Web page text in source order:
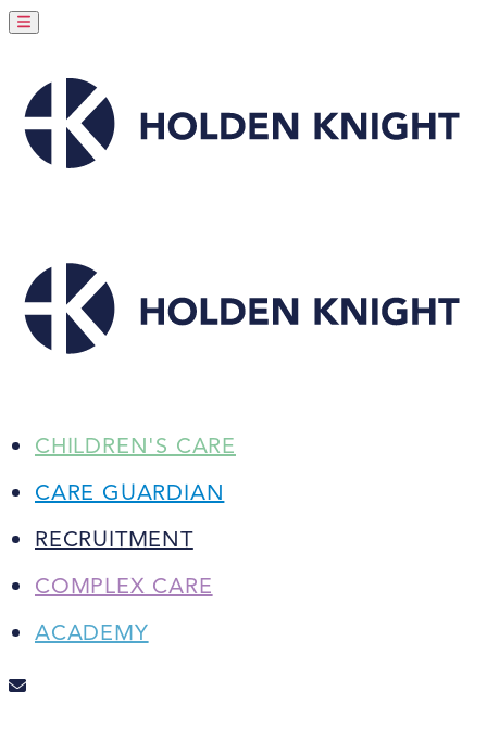
CHILDREN'S CARE
CARE GUARDIAN
RECRUITMENT
COMPLEX CARE
ACADEMY